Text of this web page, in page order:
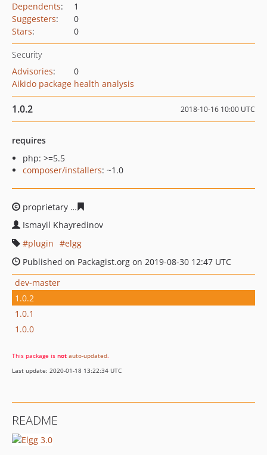
Dependents:
1
Suggesters:
0
Stars: 0
Security
Advisories:
0
Aikido package health analysis
1.0.2 2018-10-16 10:00 UTC
requires
php: >=5.5
composer/installers: ~1.0
proprietary
Ismayil Khayredinov
plugin
elgg
Published on Packagist.org on 2019-08-30 12:47 UTC
dev-master
1.0.2
1.0.1
1.0.0
This package is not auto-updated.
Last update: 2020-01-18 13:22:34 UTC
README